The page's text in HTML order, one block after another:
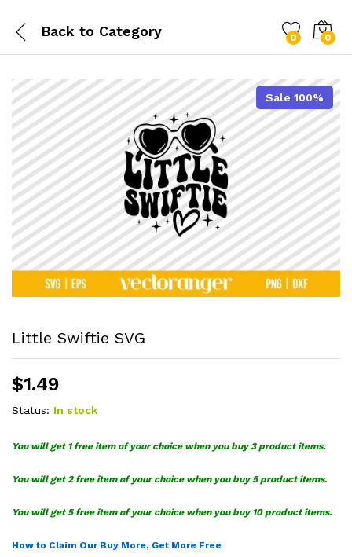
Back to Category 0 0
Sale 100%
Little Swiftie SVG
$1.49
Status: In stock
You will get 1 free item of your choice when you buy 3 product items.
You will get 2 free item of your choice when you buy 5 product items.
You will get 5 free item of your choice when you buy 10 product items.
How to Claim Our Buy More, Get More Free